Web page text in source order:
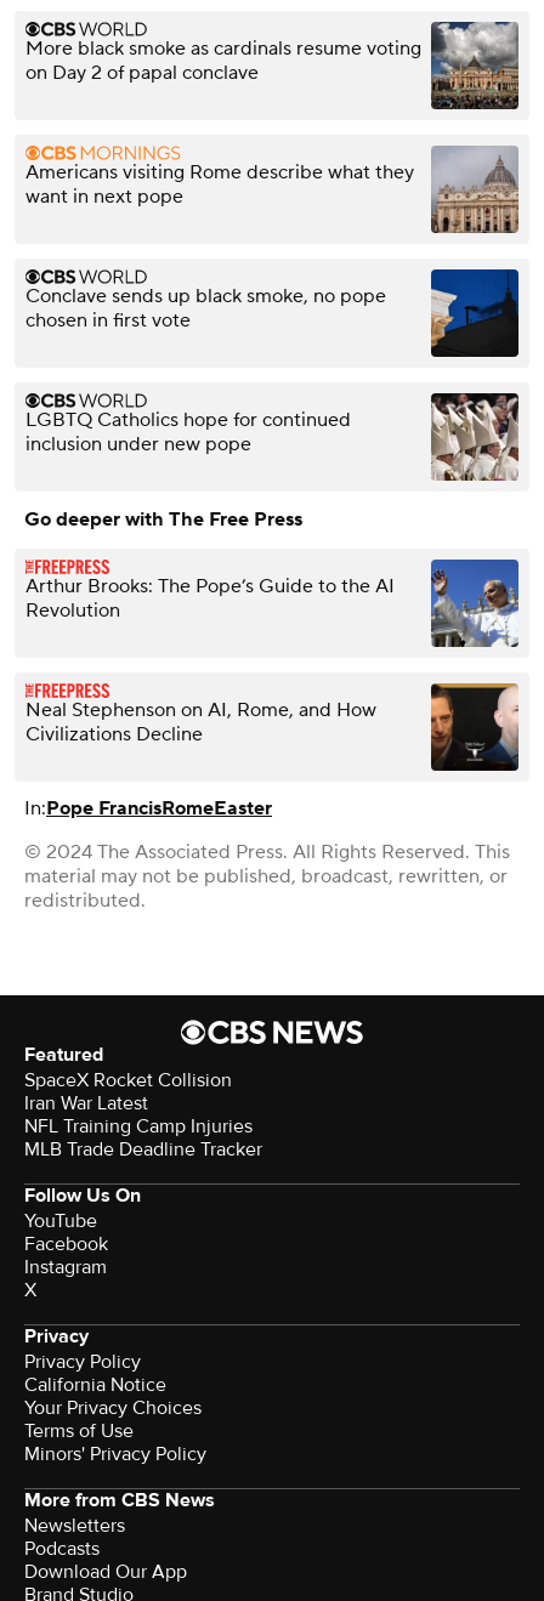
More black smoke as cardinals resume voting
on Day 2 of papal conclave
Americans visiting Rome describe what they
want in next pope
Conclave sends up black smoke, no pope
chosen in first vote
LGBTQ Catholics hope for continued
inclusion under new pope
Go deeper with The Free Press
Arthur Brooks: The Pope’s Guide to the AI
Revolution
Neal Stephenson on AI, Rome, and How
Civilizations Decline
In:Pope FrancisRomeEaster
© 2024 The Associated Press. All Rights Reserved. This
material may not be published, broadcast, rewritten, or
redistributed.
Featured
SpaceX Rocket Collision
Iran War Latest
NFL Training Camp Injuries
MLB Trade Deadline Tracker
Follow Us On
YouTube
Facebook
Instagram
X
Privacy
Privacy Policy
California Notice
Your Privacy Choices
Terms of Use
Minors' Privacy Policy
More from CBS News
Newsletters
Podcasts
Download Our App
Brand Studio